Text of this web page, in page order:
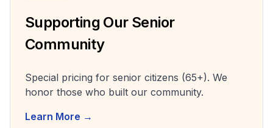
Supporting Our Senior
Community
Special pricing for senior citizens (65+). We
honor those who built our community.
Learn More →